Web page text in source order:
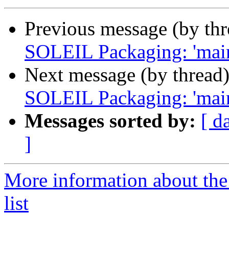
Previous message (by
SOLEIL Packaging:
Next message (by
SOLEIL Packaging:
Messages sorted by: [
]
More information about
list